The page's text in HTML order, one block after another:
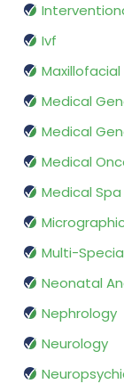
Ivf
Maxillofacial
Medical
Medical
Medical
Medical Spa
Multi-
Neonatal
Nephrology
Neurology